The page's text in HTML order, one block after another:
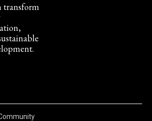
transform